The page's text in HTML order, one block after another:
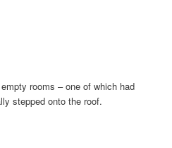
rooms – one of which had
stepped onto the roof.